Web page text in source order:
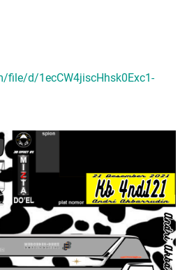
file/d/1ecCW4jiscHhsk0Exc1-